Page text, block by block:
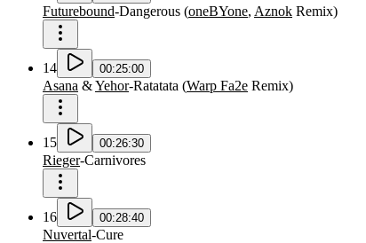
Futurebound-Dangerous (oneBYone, Aznok Remix)
14 00:25:00
Asana &Yehor-Ratatata (Warp Fa2e Remix)
15 00:26:30
Rieger-Carnivores
16 00:28:40
Nuvertal-Cure